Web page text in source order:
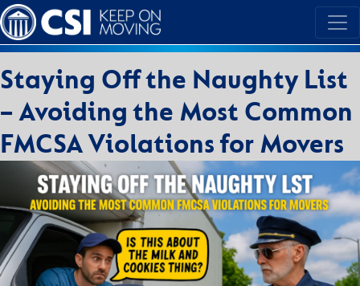
Staying Off the Naughty List
– Avoiding the Most Common
FMCSA Violations for Movers